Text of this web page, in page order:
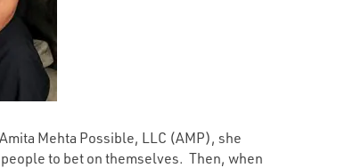
Mehta Possible, LLC (AMP), she
to bet on themselves. Then, when